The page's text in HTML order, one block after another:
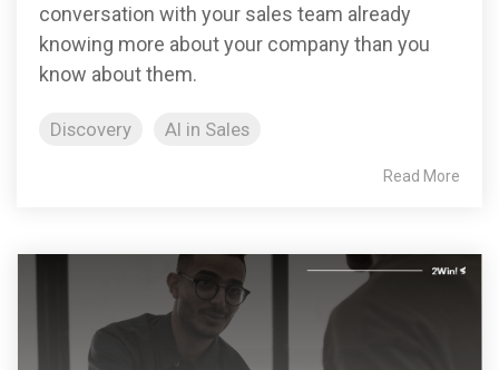
conversation with your sales team already
knowing more about your company than you
know about them.
Discovery AI in Sales
Read More